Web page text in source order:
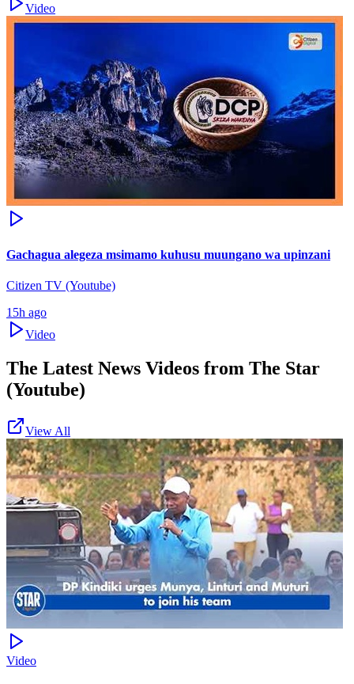
Video
Gachagua alegeza msimamo kuhusu muungano wa upinzani
Citizen TV (Youtube)
15h ago
Video
The Latest News Videos from The Star
(Youtube)
View All
Video